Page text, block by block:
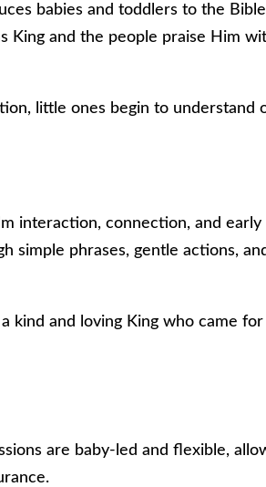
babies and toddlers to the Bible
King and the people praise Him
little ones begin to understand
interaction, connection, and early
simple phrases, gentle actions,
kind and loving King who came for
are baby-led and flexible,